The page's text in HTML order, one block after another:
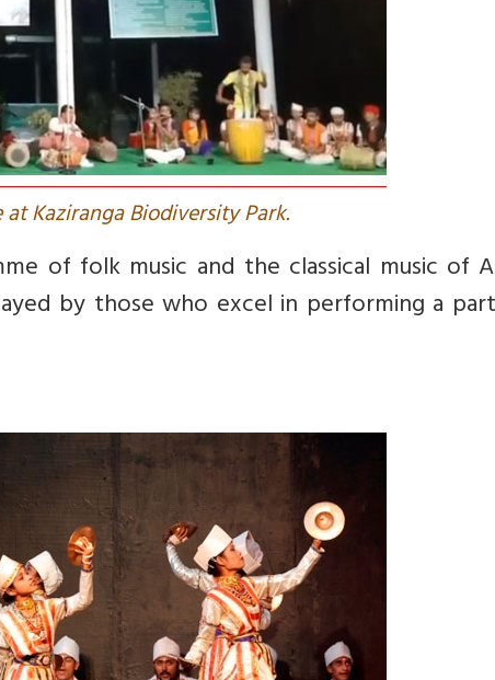
Kaziranga Biodiversity Park.
of folk music and the classical music of
by those who excel in performing a